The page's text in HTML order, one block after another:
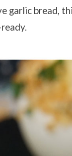
garlic bread,